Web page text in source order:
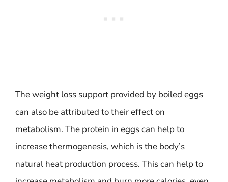
The weight loss support provided by boiled eggs
can also be attributed to their effect on
metabolism. The protein in eggs can help to
increase thermogenesis, which is the body’s
natural heat production process. This can help to